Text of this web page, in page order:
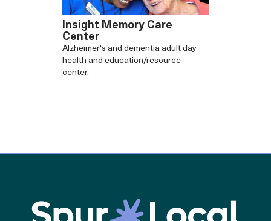
Insight Memory Care
Center
Alzheimer's and dementia adult day
health and education/resource
center.